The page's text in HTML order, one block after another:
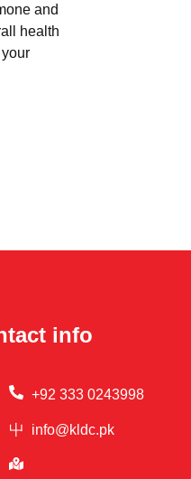
and
health
info
+92 333 0243998
info@kldc.pk